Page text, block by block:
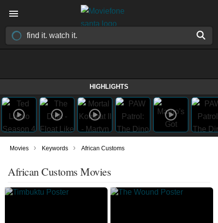
HIGHLIGHTS
Movies › Keywords › African Customs
African Customs Movies